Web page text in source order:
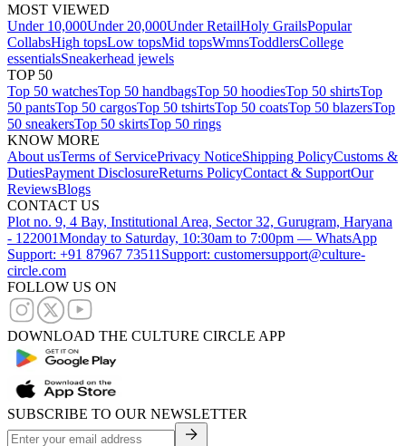
MOST VIEWED
Under 10,000Under 20,000Under RetailHoly GrailsPopular
CollabsHigh topsLow topsMid topsWmnsToddlersCollege
essentialsSneakerhead jewels
TOP 50
Top 50 watchesTop 50 handbagsTop 50 hoodiesTop 50 shirtsTop
50 pantsTop 50 cargosTop 50 tshirtsTop 50 coatsTop 50 blazersTop
50 sneakersTop 50 skirtsTop 50 rings
KNOW MORE
About usTerms of ServicePrivacy NoticeShipping PolicyCustoms &
DutiesPayment DisclosureReturns PolicyContact & SupportOur
ReviewsBlogs
CONTACT US
Plot no. 9, 4 Bay, Institutional Area, Sector 32, Gurugram, Haryana
- 122001Monday to Saturday, 10:30am to 7:00pm — WhatsApp
Support: +91 87967 73511 Support: customersupport@culture-
circle.com
FOLLOW US ON
DOWNLOAD THE CULTURE CIRCLE APP
SUBSCRIBE TO OUR NEWSLETTER